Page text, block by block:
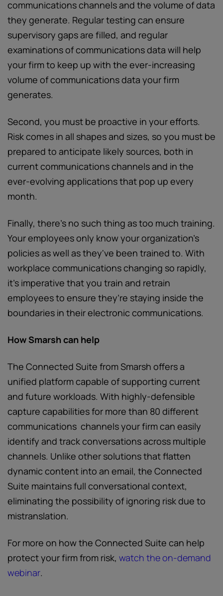
communications channels and the volume of data
they generate. Regular testing can ensure
supervisory gaps are filled, and regular
examinations of communications data will help
your firm to keep up with the ever-increasing
volume of communications data your firm
generates.
Second, you must be proactive in your efforts.
Risk comes in all shapes and sizes, so you must be
prepared to anticipate likely sources, both in
current communications channels and in the
ever-evolving applications that pop up every
month.
Finally, there’s no such thing as too much training.
Your employees only know your organization’s
policies as well as they've been trained to. With
workplace communications changing so rapidly,
it’s imperative that you train and retrain
employees to ensure they’re staying inside the
boundaries in their electronic communications.
How Smarsh can help
The Connected Suite from Smarsh offers a
unified platform capable of supporting current
and future workloads. With highly-defensible
capture capabilities for more than 80 different
communications channels your firm can easily
identify and track conversations across multiple
channels. Unlike other solutions that flatten
dynamic content into an email, the Connected
Suite maintains full conversational context,
eliminating the possibility of ignoring risk due to
mistranslation.
For more on how the Connected Suite can help
protect your firm from risk, watch the on-demand
webinar.